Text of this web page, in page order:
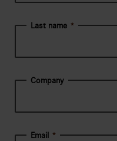
Last name *
Company
Email *